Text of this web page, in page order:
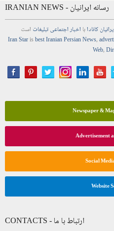
IRANIAN NEWS - رسانه ایرانیان
کانادابا اخباراجتماعیتبلیغات است
Iran Starisbest Iranian PersianNews,
Web,
Newspaper &
Advertisement
Social
Website
CONTACTS - ارتباط با ما